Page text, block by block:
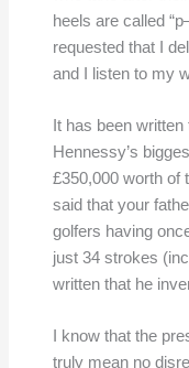
heels are called
requested that I
and I listen to my
It has been
Hennessy’s
£350,000 worth of
said that your
golfers having
just 34 strokes
written that he
I know that the
truly mean no